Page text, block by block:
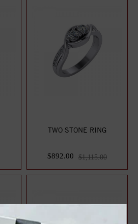
TWO STONE RING
$892.00 $1,115.00